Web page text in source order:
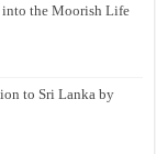
the Moorish Life
to Sri Lanka by